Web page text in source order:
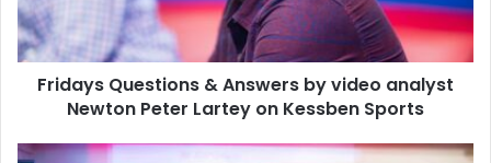
analyst
Newton
Peter
Lartey
Sports
Fridays Questions & Answers by video analyst
Newton Peter Lartey on Kessben Sports
26